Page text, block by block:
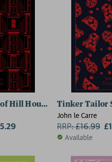
Hill House Tinker Tailor
John le Carre
RRP:£16.99
Available